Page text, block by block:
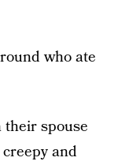
who ate
spouse
and